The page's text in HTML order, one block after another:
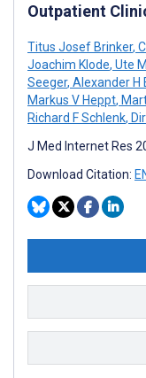
Outpatient
Titus Josef Brinker,
Joachim Klode, Ute
Seeger, Alexander H
Markus V Heppt,
Richard F Schlenk,
J Med Internet Res
Download Citation: